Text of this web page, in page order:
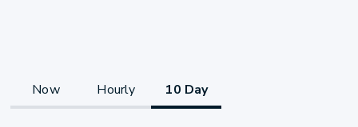
Now Hourly 10 Day